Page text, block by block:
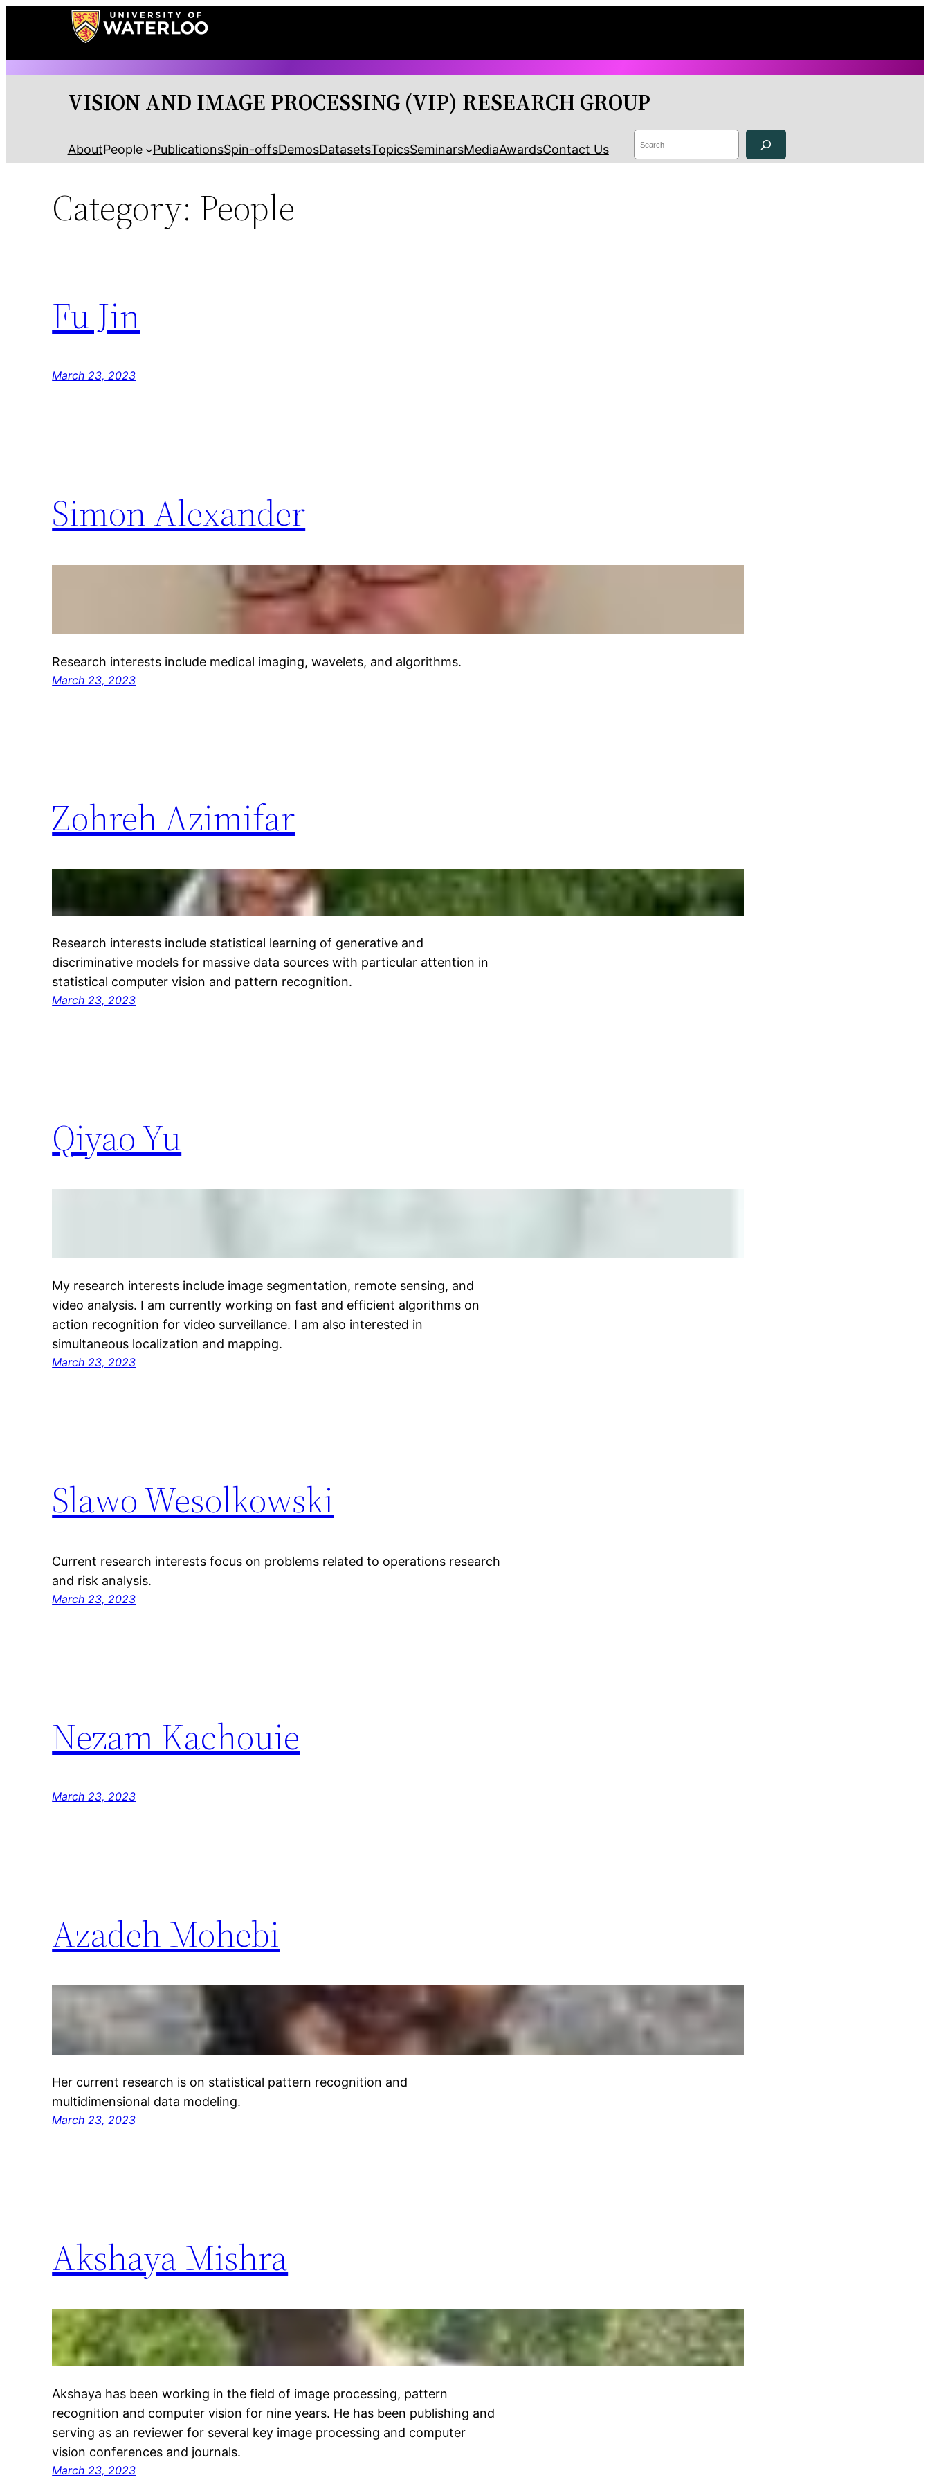
VISION AND IMAGE PROCESSING (VIP) RESEARCH GROUP
AboutPeople PublicationsSpin-offsDemosDatasetsTopicsSeminarsMediaAwardsContact Us
Search
Category: People
Fu Jin
March 23, 2023
Simon Alexander
Research interests include medical imaging, wavelets, and algorithms.
March 23, 2023
Zohreh Azimifar
Research interests include statistical learning of generative and
discriminative models for massive data sources with particular attention in
statistical computer vision and pattern recognition.
March 23, 2023
Qiyao Yu
My research interests include image segmentation, remote sensing, and
video analysis. I am currently working on fast and efficient algorithms on
action recognition for video surveillance. I am also interested in
simultaneous localization and mapping.
March 23, 2023
Slawo Wesolkowski
Current research interests focus on problems related to operations research
and risk analysis.
March 23, 2023
Nezam Kachouie
March 23, 2023
Azadeh Mohebi
Her current research is on statistical pattern recognition and
multidimensional data modeling.
March 23, 2023
Akshaya Mishra
Akshaya has been working in the field of image processing, pattern
recognition and computer vision for nine years. He has been publishing and
serving as an reviewer for several key image processing and computer
vision conferences and journals.
March 23, 2023